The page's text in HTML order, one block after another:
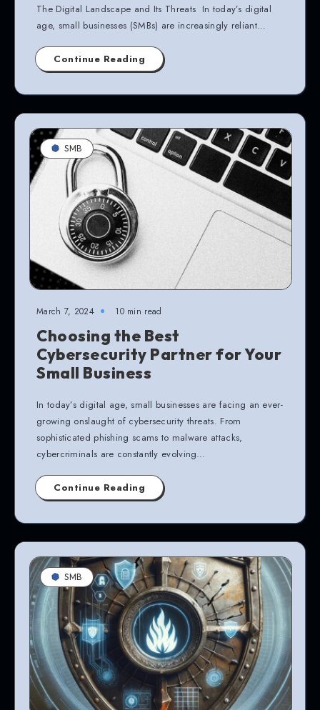
The Digital Landscape and Its Threats In today’s digital
age, small businesses (SMBs) are increasingly reliant…
Continue Reading
SMB
March 7, 2024 10 min read
Choosing the Best
Cybersecurity Partner for Your
Small Business
In today’s digital age, small businesses are facing an ever-
growing onslaught of cybersecurity threats. From
sophisticated phishing scams to malware attacks,
cybercriminals are constantly evolving…
Continue Reading
SMB